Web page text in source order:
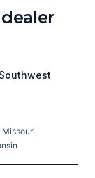
Southwest
Missouri,